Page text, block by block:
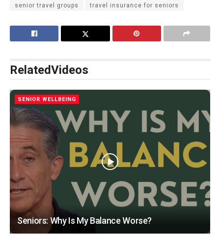
senior travel groups travel insurance for seniors
RelatedVideos
SENIOR WELLBEING
Seniors: Why Is My Balance Worse?